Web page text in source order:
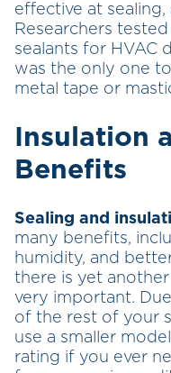
effective at
Researchers
sealants for HVAC
was the only one
metal tape or
Insulation
Benefits
Sealing and
many benefits,
humidity, and
there is yet
very important.
of the rest of your
use a smaller
rating if you ever